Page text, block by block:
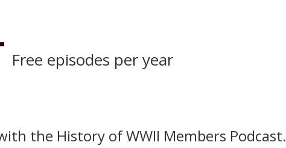
Free episodes per year
the History of WWII Members Podcast.